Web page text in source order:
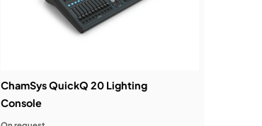
ChamSys QuickQ 20 Lighting
Console